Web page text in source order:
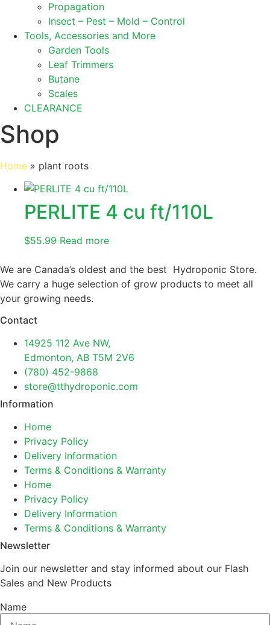
Propagation
Insect – Pest – Mold – Control
Tools, Accessories and More
Garden Tools
Leaf Trimmers
Butane
Scales
CLEARANCE
Shop
Home » plant roots
PERLITE 4 cu ft/110L
$55.99 Read more
We are Canada’s oldest and the best Hydroponic Store.
We carry a huge selection of grow products to meet all
your growing needs.
Contact
14925 112 Ave NW,
Edmonton, AB T5M 2V6
(780) 452-9868
store@tthydroponic.com
Information
Home
Privacy Policy
Delivery Information
Terms & Conditions & Warranty
Home
Privacy Policy
Delivery Information
Terms & Conditions & Warranty
Newsletter
Join our newsletter and stay informed about our Flash
Sales and New Products
Name